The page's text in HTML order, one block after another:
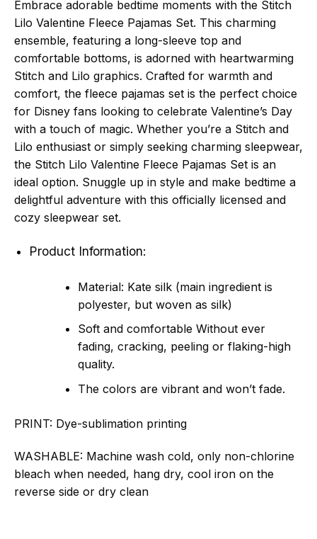
Embrace adorable bedtime moments with the Stitch
Lilo Valentine Fleece Pajamas Set. This charming
ensemble, featuring a long-sleeve top and
comfortable bottoms, is adorned with heartwarming
Stitch and Lilo graphics. Crafted for warmth and
comfort, the fleece pajamas set is the perfect choice
for Disney fans looking to celebrate Valentine’s Day
with a touch of magic. Whether you’re a Stitch and
Lilo enthusiast or simply seeking charming sleepwear,
the Stitch Lilo Valentine Fleece Pajamas Set is an
ideal option. Snuggle up in style and make bedtime a
delightful adventure with this officially licensed and
cozy sleepwear set.
Product Information:
Material: Kate silk (main ingredient is
polyester, but woven as silk)
Soft and comfortable Without ever
fading, cracking, peeling or flaking-high
quality.
The colors are vibrant and won’t fade.
PRINT: Dye-sublimation printing
WASHABLE: Machine wash cold, only non-chlorine
bleach when needed, hang dry, cool iron on the
reverse side or dry clean